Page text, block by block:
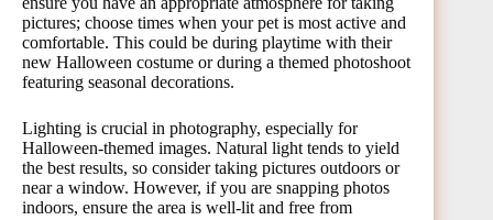
pictures; choose times when your pet is most active and
comfortable. This could be during playtime with their
new Halloween costume or during a themed photoshoot
featuring seasonal decorations.
Lighting is crucial in photography, especially for
Halloween-themed images. Natural light tends to yield
the best results, so consider taking pictures outdoors or
near a window. However, if you are snapping photos
indoors, ensure the area is well-lit and free from